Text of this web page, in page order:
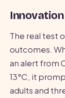
The real test
outcomes.
an alert from
13°C, it
adults and